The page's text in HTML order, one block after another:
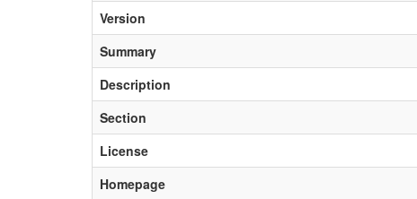
Version
Summary
Description
Section
License
Homepage